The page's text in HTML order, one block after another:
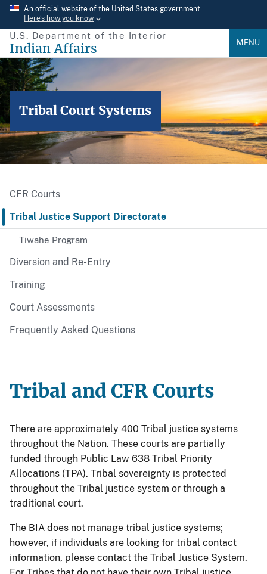
Skip
main
content
An official website of the United States government
Here’s how you know
U.S. Department of the Interior
Indian Affairs MENU
Tribal Court Systems
CFR Courts
Tribal Justice Support Directorate
Tiwahe Program
Diversion and Re-Entry
Training
Court Assessments
Frequently Asked Questions
Tribal and CFR Courts
There are approximately 400 Tribal justice systems
throughout the Nation. These courts are partially
funded through Public Law 638 Tribal Priority
Allocations (TPA). Tribal sovereignty is protected
throughout the Tribal justice system or through a
traditional court.
The BIA does not manage tribal justice systems;
however, if individuals are looking for tribal contact
information, please contact the Tribal Justice System.